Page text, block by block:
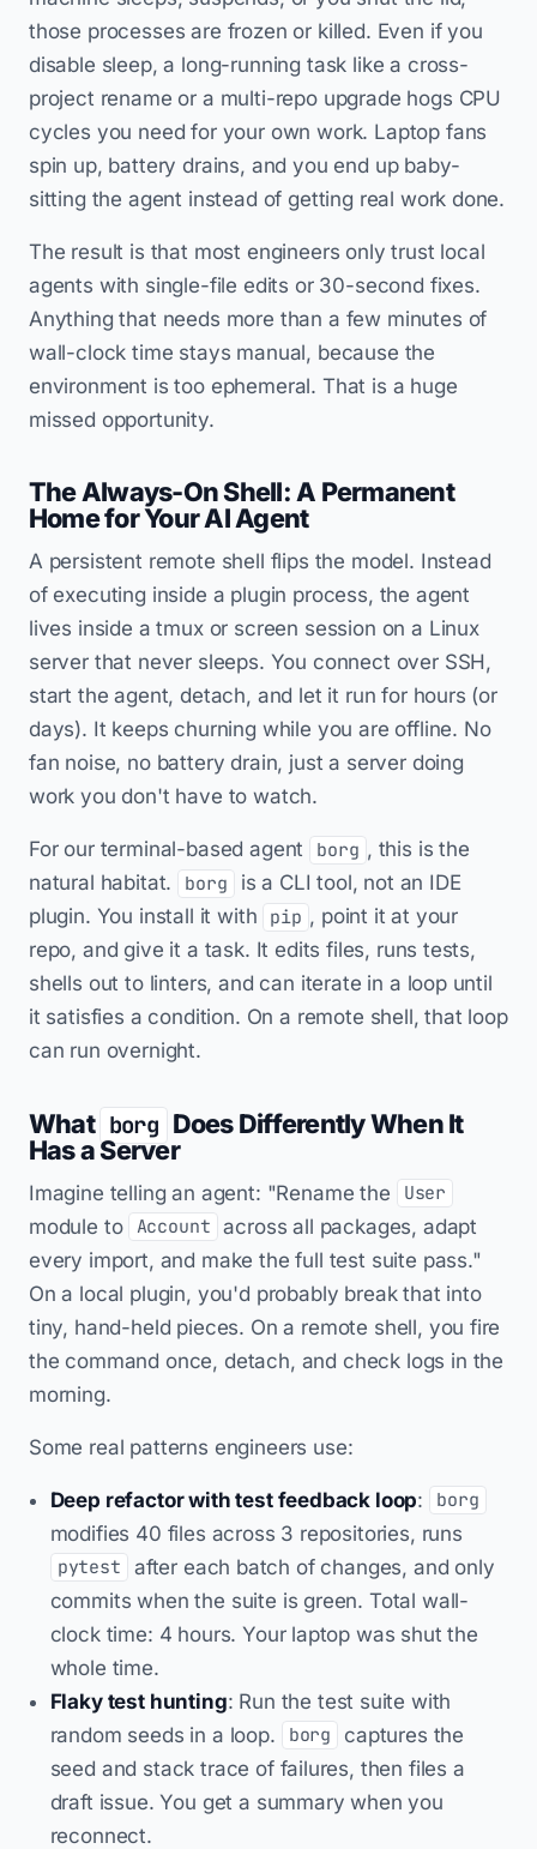
those processes are frozen or killed. Even if you
disable sleep, a long-running task like a cross-
project rename or a multi-repo upgrade hogs CPU
cycles you need for your own work. Laptop fans
spin up, battery drains, and you end up baby-
sitting the agent instead of getting real work done.
The result is that most engineers only trust local
agents with single-file edits or 30-second fixes.
Anything that needs more than a few minutes of
wall-clock time stays manual, because the
environment is too ephemeral. That is a huge
missed opportunity.
The Always-On Shell: A Permanent
Home for Your AI Agent
A persistent remote shell flips the model. Instead
of executing inside a plugin process, the agent
lives inside a tmux or screen session on a Linux
server that never sleeps. You connect over SSH,
start the agent, detach, and let it run for hours (or
days). It keeps churning while you are offline. No
fan noise, no battery drain, just a server doing
work you don't have to watch.
For our terminal-based agent borg , this is the
natural habitat.
borg
is a CLI tool, not an IDE
plugin. You install it with
pip , point it at your
repo, and give it a task. It edits files, runs tests,
shells out to linters, and can iterate in a loop until
it satisfies a condition. On a remote shell, that loop
can run overnight.
What borg Does Differently When It
Has a Server
Imagine telling an agent: "Rename the User
module to Account across all packages, adapt
every import, and make the full test suite pass."
On a local plugin, you'd probably break that into
tiny, hand-held pieces. On a remote shell, you fire
the command once, detach, and check logs in the
morning.
Some real patterns engineers use:
Deep refactor with test feedback loop: borg
modifies 40 files across 3 repositories, runs
pytest
after each batch of changes, and only
commits when the suite is green. Total wall-
clock time: 4 hours. Your laptop was shut the
whole time.
Flaky test hunting: Run the test suite with
random seeds in a loop.
borg
captures the
seed and stack trace of failures, then files a
draft issue. You get a summary when you
reconnect.